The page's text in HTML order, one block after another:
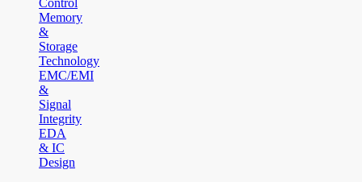
Control
Memory
&
Storage
Technology
EMC/EMI
&
Signal
Integrity
EDA
& IC
Design